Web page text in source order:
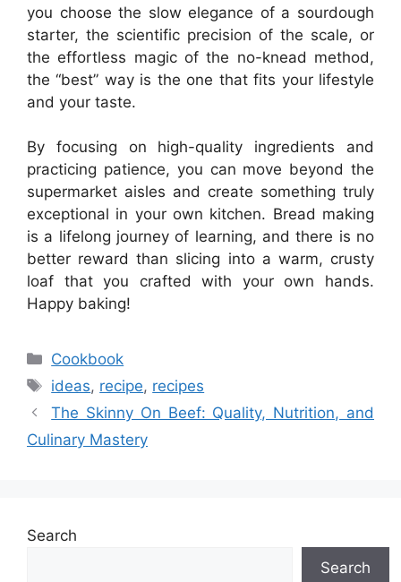
you choose the slow elegance of a sourdough
starter, the scientific precision of the scale, or
the effortless magic of the no-knead method,
the “best” way is the one that fits your lifestyle
and your taste.
By focusing on high-quality ingredients and
practicing patience, you can move beyond the
supermarket aisles and create something truly
exceptional in your own kitchen. Bread making
is a lifelong journey of learning, and there is no
better reward than slicing into a warm, crusty
loaf that you crafted with your own hands.
Happy baking!
Categories
Cookbook
Tags
ideas, recipe, recipes
The Skinny On Beef: Quality, Nutrition, and
Culinary Mastery
Search
Search